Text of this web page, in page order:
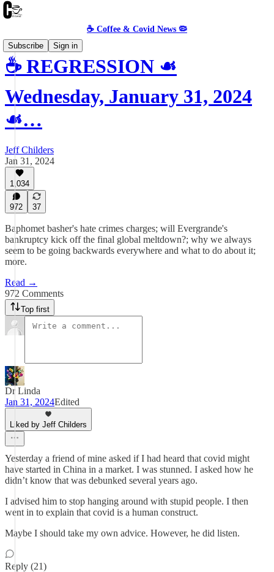
☕️ Coffee & Covid News 🦠
Subscribe
Sign in
☕️ REGRESSION ☙
Wednesday, January 31, 2024
☙…
Jeff Childers
Jan 31, 2024
1,034
972 37
Baphomet basher's hate crimes charges; will Evergrande's
bankruptcy kick off the final global meltdown?; why we always
seem to be going backwards everywhere and what to do about it;
more.
Read →
972 Comments
Top first
Dr Linda
Jan 31, 2024Edited
Liked by Jeff Childers
Yesterday a friend of mine asked if I had heard that covid might
have started in China in a market. I was stunned. I asked how he
didn’t know that was debunked several years ago.
I advised him to stop hanging around with stupid people. I then
went in to explain that covid is a human construct.
Maybe I should take my own advice. However, he did listen.
Reply (21)